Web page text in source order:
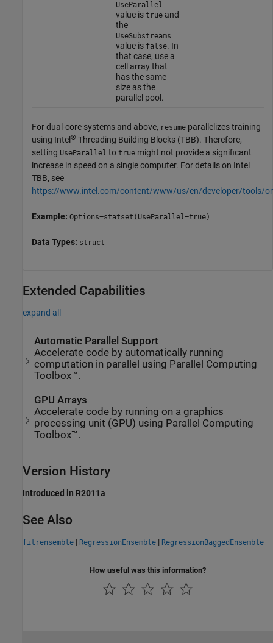
UseParallel
value is trueand
the
UseSubstreams
value is false. In
that case, use a
cell array that
has the same
size as the
parallel pool.
For dual-core systems and above, resume parallelizes training
using Intel ® Threading Building Blocks (TBB). Therefore,
setting UseParallel to true might not provide a significant
increase in speed on a single computer. For details on Intel
TBB, see
https://www.intel.com/content/www/us/en/developer/tools/
Example: Options=statset(UseParallel=true)
Data Types: struct
Extended Capabilities
expand all
Automatic Parallel Support
Accelerate code by automatically running
computation in parallel using Parallel Computing
Toolbox™.
GPU Arrays
Accelerate code by running on a graphics
processing unit (GPU) using Parallel Computing
Toolbox™.
Version History
Introduced in R2011a
See Also
fitrensemble | RegressionEnsemble | RegressionBaggedEnsemble
How useful was this information?